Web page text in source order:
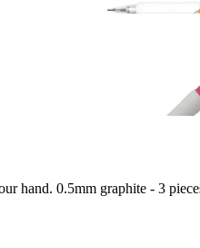
hand. 0.5mm graphite - 3